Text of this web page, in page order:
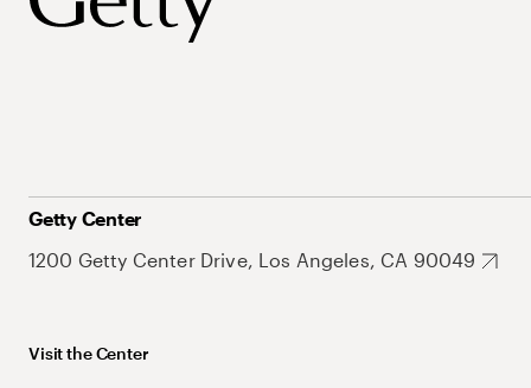
Getty Center
1200 Getty Center Drive, Los Angeles, CA 90049
Visit the Center